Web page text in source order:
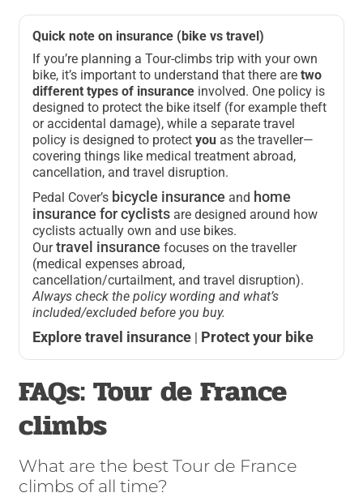
Quick note on insurance (bike vs travel)
If you’re planning a Tour-climbs trip with your own
bike, it’s important to understand that there aretwo
different types of insurance involved. One policy is
designed to protect the bike itself (for example theft
or accidental damage), while a separate travel
policy is designed to protectyou as the traveller—
covering things like medical treatment abroad,
cancellation, and travel disruption.
Pedal Cover’s bicycle insurance and home
insurance for cyclists are designed around how
cyclists actually own and use bikes.
Ourtravel insurance focuses on the traveller
(medical expenses abroad,
cancellation/curtailment, and travel disruption).
Always check the policy wording and what’s
included/excluded before you buy.
Explore travel insurance | Protect your bike
FAQs: Tour de France
climbs
What are the best Tour de France
climbs of all time?